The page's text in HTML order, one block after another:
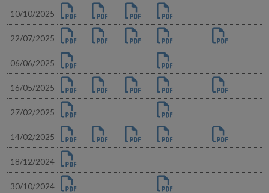
10/10/2025
22/07/2025
06/06/2025
16/05/2025
27/02/2025
14/02/2025
18/12/2024
30/10/2024